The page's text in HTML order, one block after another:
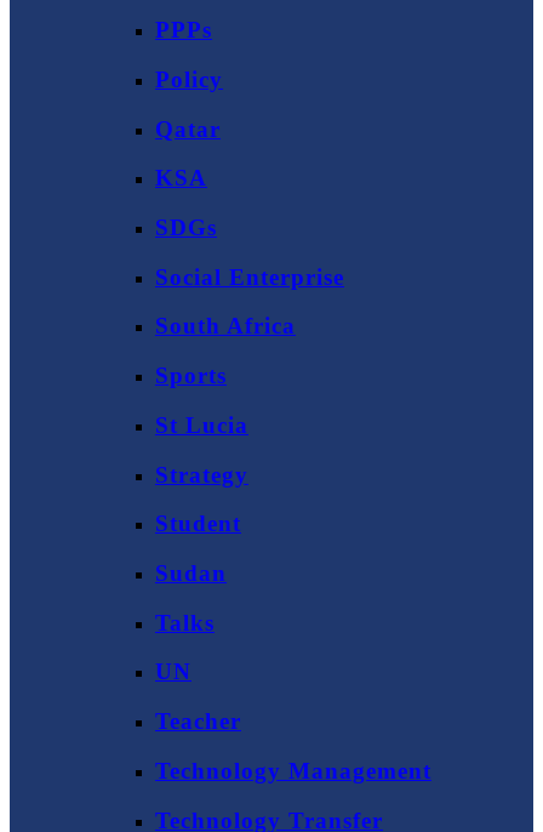
PPPs
Policy
Qatar
KSA
SDGs
Social Enterprise
South Africa
Sports
St Lucia
Strategy
Student
Sudan
Talks
UN
Teacher
Technology Management
Technology Transfer